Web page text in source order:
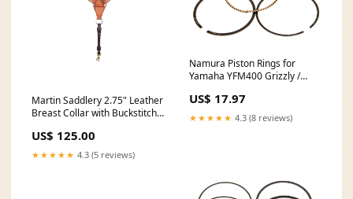
Martin Saddlery 2.75" Leather
Breast Collar with Buckstitch
US$ 125.00
★★★★★ 4.3 (5 reviews)
Namura Piston Rings for
Yamaha YFM400 Grizzly /
40008R 2007 Kawasaki
KVF650 Brute Force 4x4i
US$ 17.97
★★★★★ 4.3 (8 reviews)